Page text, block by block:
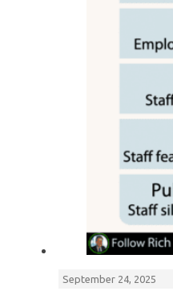
September 24, 2025